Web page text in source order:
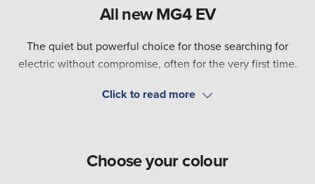
All new MG4 EV
The quiet but powerful choice for those searching for
electric without compromise, often for the very first time.
This sits at the heart of MG4.
Choose your colour